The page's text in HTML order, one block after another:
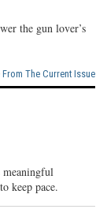
the gun lover’s
The Current Issue
meaningful
keep pace.